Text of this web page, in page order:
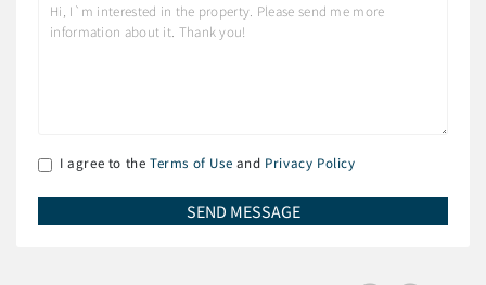
I agree to the Terms of Use and Privacy Policy